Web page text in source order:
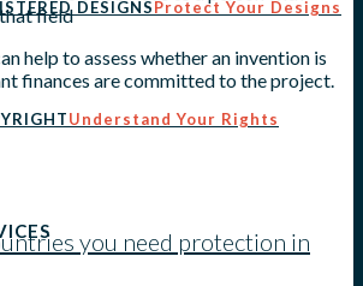
DESIGNSProtect Your Designs
Understand Your Rights
field
help to assess whether an invention is
finances are committed to the project.
you need protection in